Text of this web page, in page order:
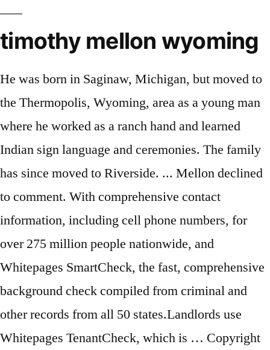
timothy mellon wyoming
He was born in Saginaw, Michigan, but moved to
the Thermopolis, Wyoming, area as a young man
where he worked as a ranch hand and learned
Indian sign language and ceremonies. The family
has since moved to Riverside. ... Mellon declined
to comment. With comprehensive contact
information, including cell phone numbers, for
over 275 million people nationwide, and
Whitepages SmartCheck, the fast, comprehensive
background check compiled from criminal and
other records from all 50 states.Landlords use
Whitepages TenantCheck, which is … Copyright